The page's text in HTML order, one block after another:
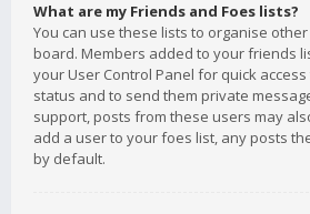
What are my Friends and Foes lists?
You can use these lists to organise
board. Members added to your friends
your User Control Panel for quick
status and to send them private
support, posts from these users may
add a user to your foes list, any posts
by default.